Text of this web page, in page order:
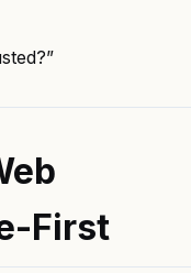
First